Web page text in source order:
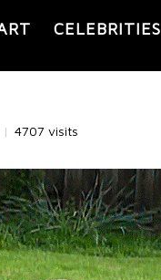
CELEBRITIES
| 4707 visits